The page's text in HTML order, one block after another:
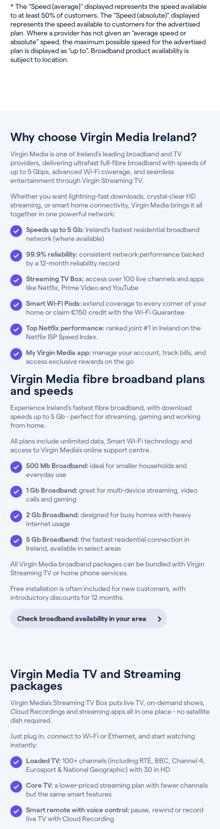
* The “Speed (average)” displayed represents the speed available
to at least 50% of customers. The “Speed (absolute)” displayed
represents the speed available to customers for the advertised
plan. Where a provider has not given an “average speed or
absolute” speed, the maximum possible speed for the advertised
plan is displayed as “up to”. Broadband product availability is
subject to location.
Why choose Virgin Media Ireland?
Virgin Media is one of Ireland’s leading broadband and TV
providers, delivering ultrafast full-fibre broadband with speeds of
up to 5 Gbps, advanced Wi-Fi coverage, and seamless
entertainment through Virgin Streaming TV.
Whether you want lightning-fast downloads, crystal-clear HD
streaming, or smart home connectivity, Virgin Media brings it all
together in one powerful network:
Speeds up to 5 Gb: Ireland’s fastest residential broadband
network (where available)
99.9% reliability: consistent network performance backed
by a 12-month reliability record
Streaming TV Box: access over 100 live channels and apps
like Netflix, Prime Video and YouTube
Smart Wi-Fi Pods: extend coverage to every corner of your
home or claim €150 credit with the Wi-Fi Guarantee
Top Netflix performance: ranked joint #1 in Ireland on the
Netflix ISP Speed Index.
My Virgin Media app: manage your account, track bills, and
access exclusive rewards on the go
Virgin Media fibre broadband plans
and speeds
Experience Ireland’s fastest fibre broadband, with download
speeds up to 5 Gb - perfect for streaming, gaming and working
from home.
All plans include unlimited data, Smart Wi-Fi technology and
access to Virgin Media’s online support centre.
500 Mb Broadband: ideal for smaller households and
everyday use
1 Gb Broadband: great for multi-device streaming, video
calls and gaming
2 Gb Broadband: designed for busy homes with heavy
internet usage
5 Gb Broadband: the fastest residential connection in
Ireland, available in select areas
All Virgin Media broadband packages can be bundled with Virgin
Streaming TV or home phone services.
Free installation is often included for new customers, with
introductory discounts for 12 months.
Check broadband availability in your area
Virgin Media TV and Streaming
packages
Virgin Media’s Streaming TV Box puts live TV, on-demand shows,
Cloud Recordings and streaming apps all in one place - no satellite
dish required.
Just plug in, connect to Wi-Fi or Ethernet, and start watching
instantly:
Loaded TV: 100+ channels (including RTÉ, BBC, Channel 4,
Eurosport & National Geographic) with 30 in HD
Core TV: a lower-priced streaming plan with fewer channels
but the same smart features
Smart remote with voice control: pause, rewind or record
live TV with Cloud Recording